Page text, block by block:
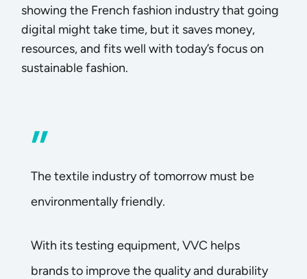
showing the French fashion industry that going
digital might take time, but it saves money,
resources, and fits well with today’s focus on
sustainable fashion.
”
The textile industry of tomorrow must be
environmentally friendly.
With its testing equipment, VVC helps
brands to improve the quality and durability